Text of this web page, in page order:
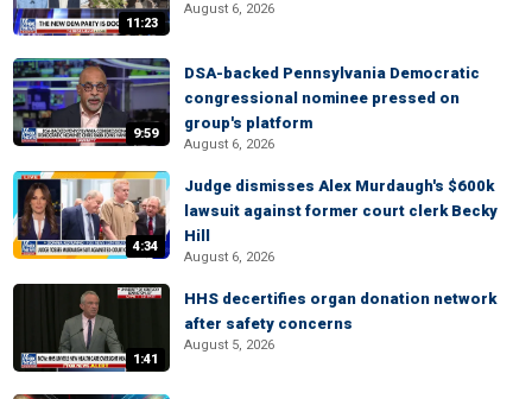
11:23
August 6, 2026
9:59
DSA-backed Pennsylvania Democratic
congressional nominee pressed on
group's platform
August 6, 2026
4:34
Judge dismisses Alex Murdaugh's $600k
lawsuit against former court clerk Becky
Hill
August 6, 2026
1:41
HHS decertifies organ donation network
after safety concerns
August 5, 2026